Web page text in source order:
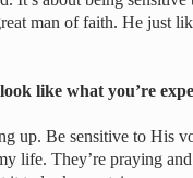
man of faith. He just
like what you’re
up. Be sensitive to His
life. They’re praying